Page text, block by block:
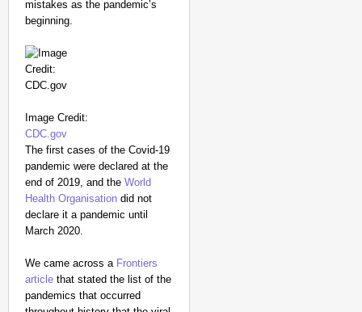
mistakes as the pandemic’s
beginning.
Image Credit:
CDC.gov
The first cases of the Covid-19
pandemic were declared at the
end of 2019, and the World
Health Organisation did not
declare it a pandemic until
March 2020.
We came across a Frontiers
article that stated the list of the
pandemics that occurred